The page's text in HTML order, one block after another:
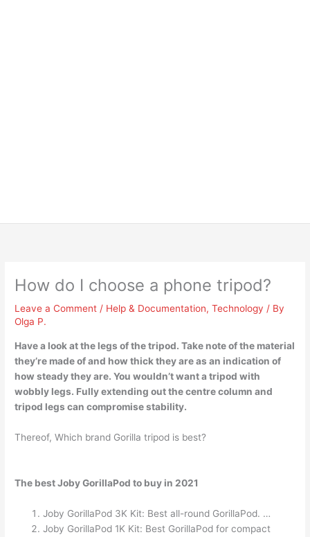
How do I choose a phone tripod?
Leave a Comment / Help & Documentation,Technology / By
Olga P.
Have a look at the legs ofthe tripod. Take note of the material
they’re made of and how thick they are as an indication of
how steady they are. You wouldn’t want a tripod with
wobbly legs. Fully extending out the centre column and
tripod legs can compromise stability.
Thereof, Which brand Gorilla tripod is best?
The best Joby GorillaPod to buy in 2021
Joby GorillaPod 3K Kit: Best all-round GorillaPod. …
Joby GorillaPod 1K Kit: Best GorillaPod for compact